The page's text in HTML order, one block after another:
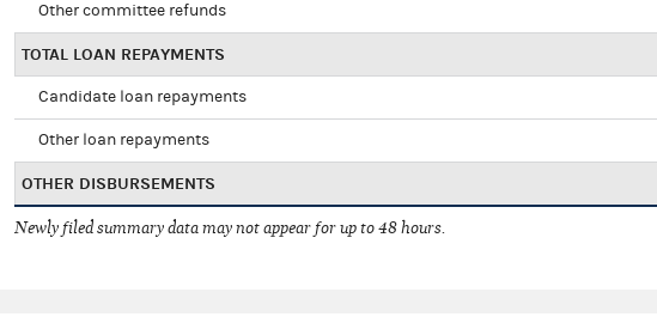
Other committee refunds
TOTAL LOAN REPAYMENTS
Candidate loan repayments
Other loan repayments
OTHER DISBURSEMENTS
Newly filed summary data may not appear for up to 48 hours.